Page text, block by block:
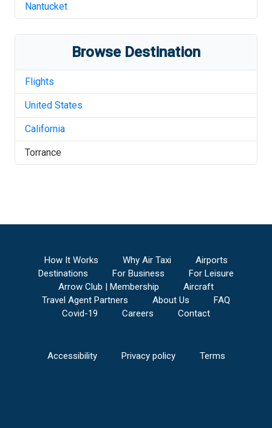
Nantucket
Browse Destination
Flights
United States
California
Torrance
How It Works Why Air Taxi
Airports
Destinations
For Business
For Leisure
Arrow Club | Membership
Aircraft
Travel Agent Partners
About Us
FAQ
Covid-19
Careers Contact
Accessibility Privacy policy Terms